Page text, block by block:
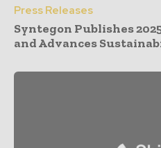
Press Releases
Syntegon Publishes
and Advances